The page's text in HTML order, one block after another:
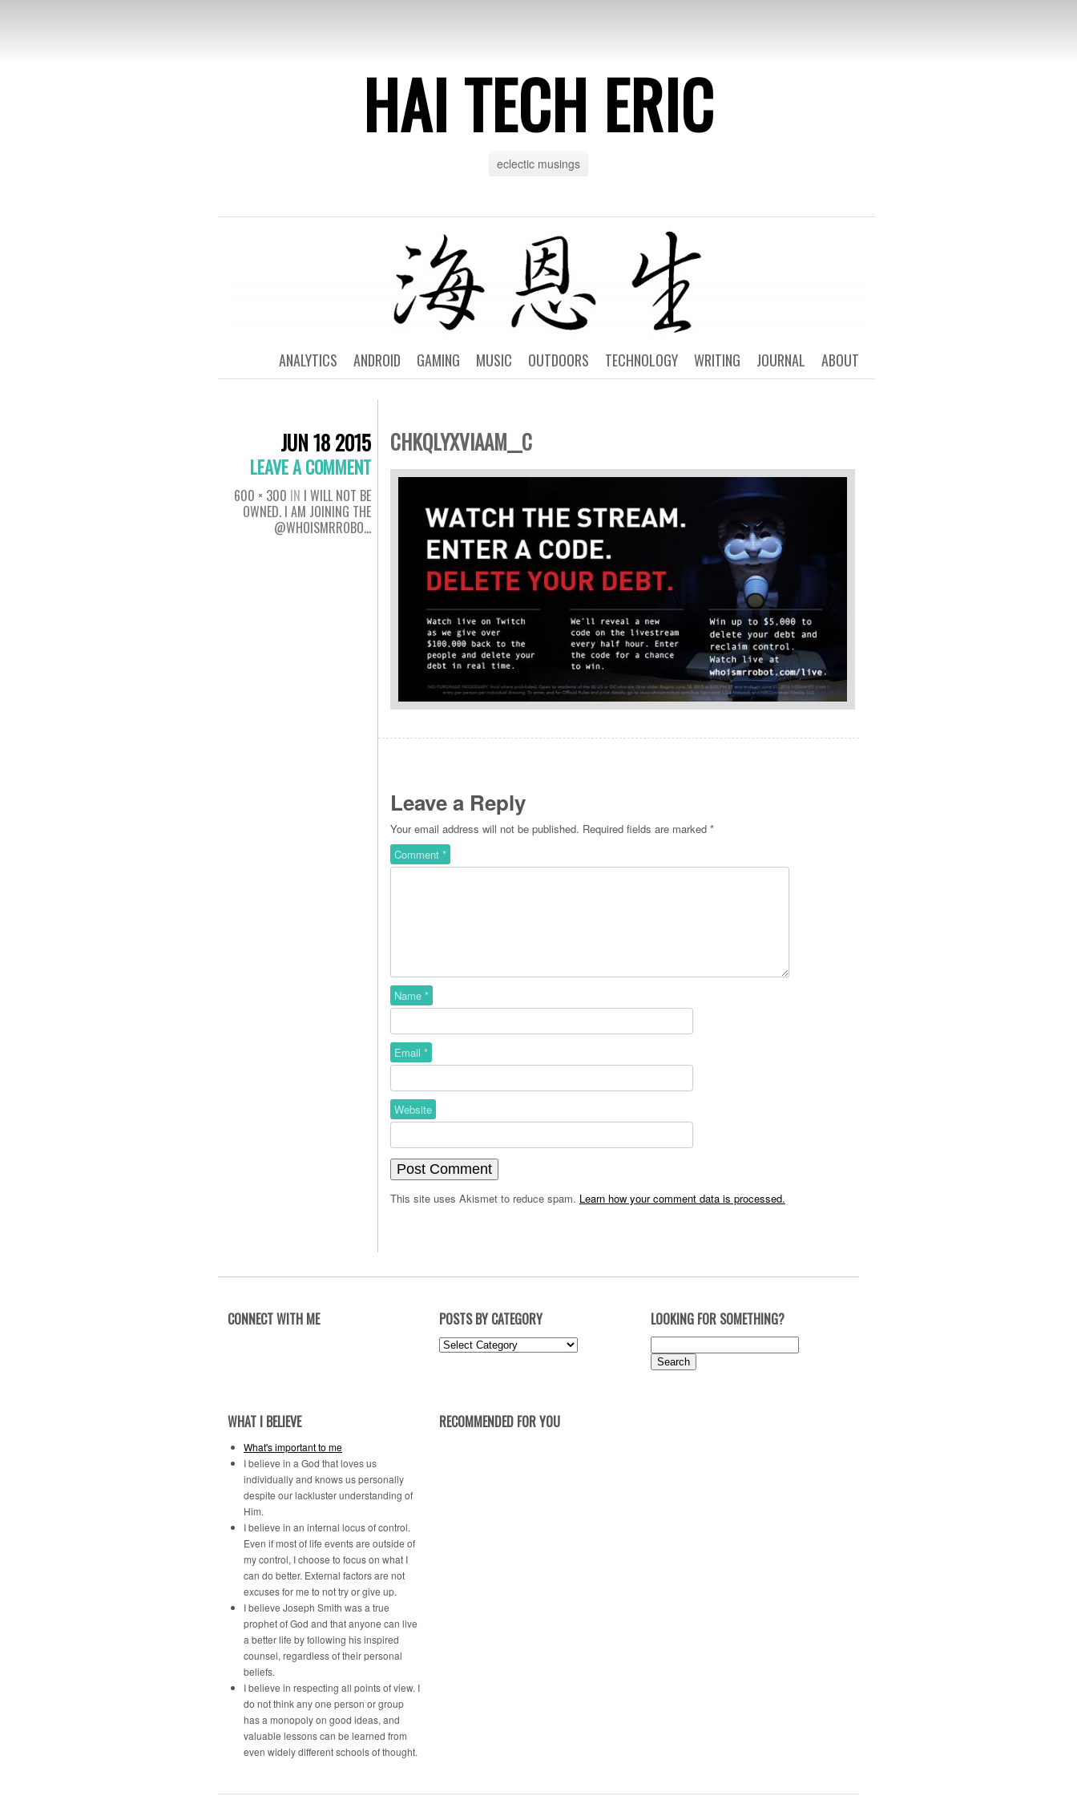
HAI TECH ERIC
eclectic musings
ABOUT
JOURNAL
WRITING
TECHNOLOGY
OUTDOORS
MUSIC
GAMING
ANDROID
ANALYTICS
JUN 18 2015
LEAVE A COMMENT
600 × 300 IN I WILL NOT BE
OWNED. I AM JOINING THE
@WHOISMRROBO…
CHKQLYXVIAAM__C
Leave a Reply
Your email address will not be published. Required fields are marked *
Comment *
Name *
Email *
Website
This site uses Akismet to reduce spam. Learn how your comment data is processed.
CONNECT WITH ME POSTS BY CATEGORY
Posts
LOOKING FOR SOMETHING?
for:
WHAT I BELIEVE
What's important to me
I believe in a God that loves us
individually and knows us personally
despite our lackluster understanding of
Him.
I believe in an internal locus of control.
Even if most of life events are outside of
my control, I choose to focus on what I
can do better. External factors are not
excuses for me to not try or give up.
I believe Joseph Smith was a true
prophet of God and that anyone can live
a better life by following his inspired
counsel, regardless of their personal
beliefs.
I believe in respecting all points of view. I
do not think any one person or group
has a monopoly on good ideas, and
valuable lessons can be learned from
even widely different schools of thought.
RECOMMENDED FOR YOU